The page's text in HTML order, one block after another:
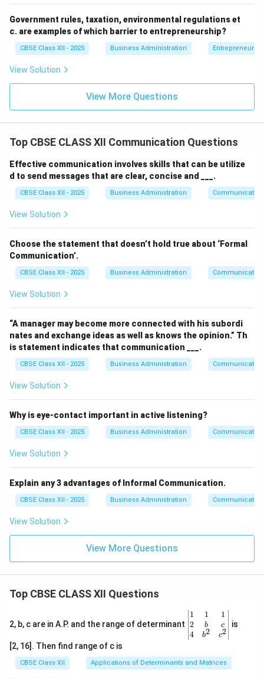
Government rules, taxation, environmental regulations et
c. are examples of which barrier to entrepreneurship?
CBSE Class XII - 2025 Business Administration
View Solution
View More Questions
Top CBSE CLASS XII Communication Questions
Effective communication involves skills that can be utilize
d to send messages that are clear, concise and ___.
CBSE Class XII - 2025 Business Administration Communication
View Solution
Choose the statement that doesn’t hold true about ‘Formal
Communication’.
CBSE Class XII - 2025 Business Administration Communication
View Solution
“A manager may become more connected with his subordi
nates and exchange ideas as well as knows the opinion.” Th
is statement indicates that communication ___.
CBSE Class XII - 2025 Business Administration Communication
View Solution
Why is eye-contact important in active listening?
CBSE Class XII - 2025 Business Administration Communication
View Solution
Explain any 3 advantages of Informal Communication.
CBSE Class XII - 2025 Business Administration Communication
View Solution
View More Questions
Top CBSE CLASS XII Questions
2, b, c are in A.P. and the range of determinant
\be
gin
{v
ma
x}1
&1
1
2
4
1
b
b2
1
c
c2
is
[2, 16]. Then find range of c is
CBSE Class XII Applications of Determinants and Matrices